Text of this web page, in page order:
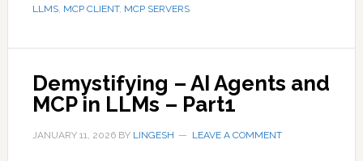
LLMS, MCP CLIENT, MCP SERVERS
Demystifying – AI Agents and
MCP in LLMs – Part1
JANUARY 11, 2026BY LINGESH LEAVE A COMMENT